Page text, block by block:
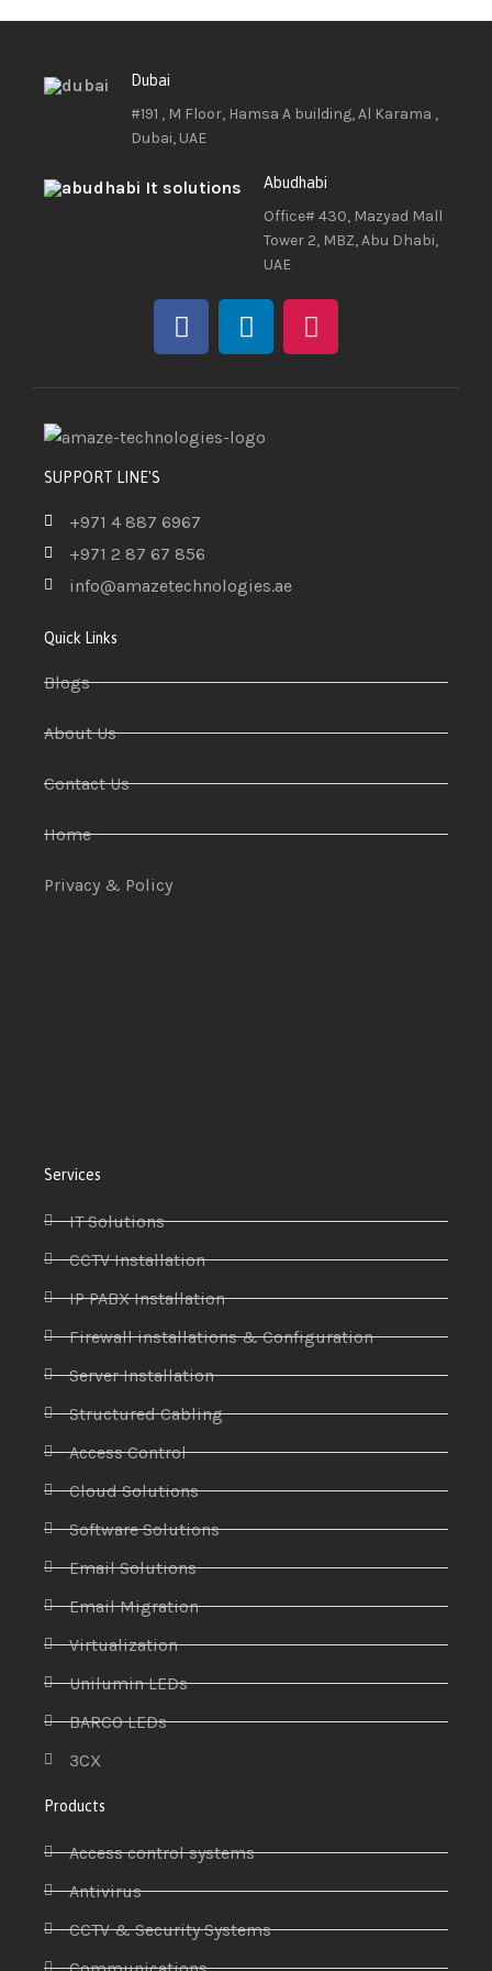
Dubai
#191 , M Floor, Hamsa A building, Al Karama ,
Dubai, UAE
Abudhabi
Office# 430, Mazyad Mall
Tower 2, MBZ, Abu Dhabi,
UAE
SUPPORT LINE'S
+971 4 887 6967
+971 2 87 67 856
info@amazetechnologies.ae
Quick Links
Blogs
About Us
Contact Us
Home
Privacy & Policy
Services
IT Solutions
CCTV Installation
IP PABX Installation
Firewall installations & Configuration
Server Installation
Structured Cabling
Access Control
Cloud Solutions
Software Solutions
Email Solutions
Email Migration
Virtualization
Unilumin LEDs
BARCO LEDs
3CX
Products
Access control systems
Antivirus
CCTV & Security Systems